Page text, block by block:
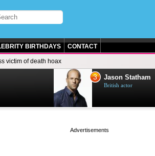
BIRTHDAYS CONTACT
victim of death hoax
3 Jason Statham
British actor